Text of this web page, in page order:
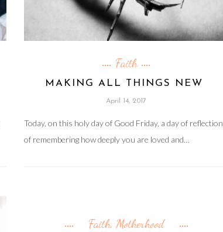
Faith
MAKING ALL THINGS NEW
April 14, 2017
Today, on this holy day of Good Friday, a day of reflection,
of remembering how deeply you are loved and…
Faith, Motherhood